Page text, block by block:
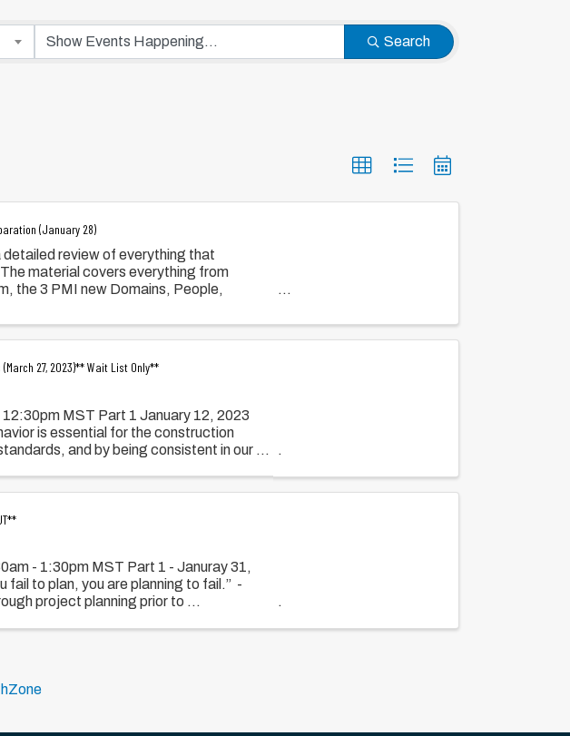
Search
(January 28)
review of everything that
material covers everything from
the 3 PMI new Domains, People,
27, 2023)** Wait List Only**
MST Part 1 January 12, 2023
is essential for the construction
and by being consistent in our ...
- 1:30pm MST Part 1 - Januray 31,
fail to plan, you are planning to fail.” -
project planning prior to ...